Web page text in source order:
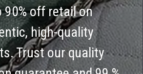
90% off retail on
high-quality
Trust our quality